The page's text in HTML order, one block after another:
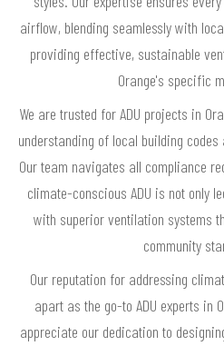
airflow, blending seamlessly with
providing effective, sustainable
Orange's specific
We are trusted for ADU projects in
understanding of local building
Our team navigates all compliance
climate-conscious ADU is not only
with superior ventilation systems
community
Our reputation for addressing
apart as the go-to ADU experts in
appreciate our dedication to